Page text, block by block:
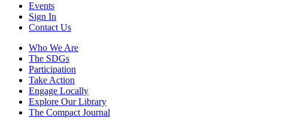
Events
Sign In
Contact Us
Who We Are
The SDGs
Participation
Take Action
Engage Locally
Explore Our Library
The Compact Journal